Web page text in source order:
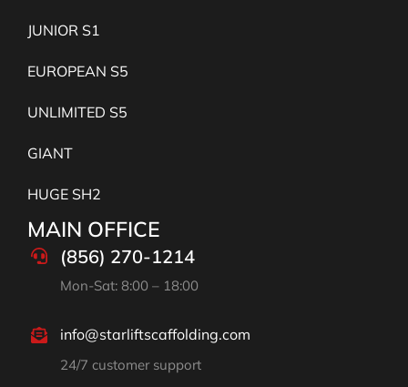
JUNIOR S1
EUROPEAN S5
UNLIMITED S5
GIANT
HUGE SH2
MAIN OFFICE
(856) 270-1214
Mon-Sat: 8:00 – 18:00
info@starliftscaffolding.com
24/7 customer support